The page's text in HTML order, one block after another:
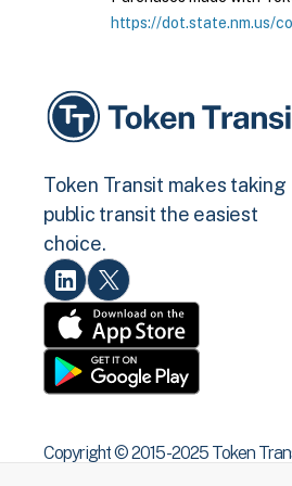
https://dot.state.nm.us/
Token Transit makes taking
public transit the easiest
choice.
Copyright © 2015 -2025 Token